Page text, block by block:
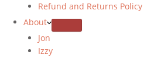
Refund and Returns Policy
About
Jon
Izzy